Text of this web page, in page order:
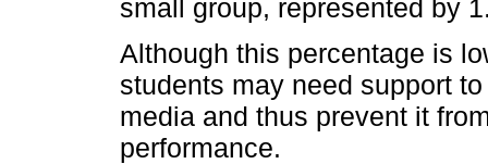
small group, represented by
Although this percentage is
students may need support
media and thus prevent it
performance.